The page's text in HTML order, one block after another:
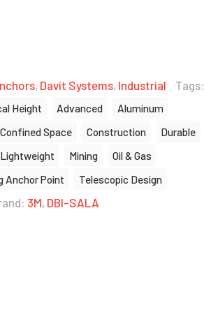
, Davit Systems, Industrial Tags:
Height Advanced
Aluminum
Confined Space
Construction
Durable
Lightweight
Mining
Oil & Gas
Anchor Point
Telescopic Design
3M, DBI-SALA